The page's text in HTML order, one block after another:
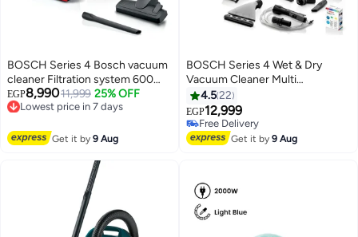
BOSCH Series 4 Bosch vacuum
cleaner Filtration system 600
Watt Germany red BGBS4PET1
600 W BGBS4PET1 red
EGP8,99011,999 25% OFF
Lowest price in 7 days
Lowest price in 7 days
Get it by9 Aug
BOSCH Series 4 Wet & Dry
Vacuum Cleaner Multi
Functional 5 L 2000 W
BWD420HYG Blue/White
4.522
EGP12,999
Free Delivery
Free Delivery
Get it by9 Aug